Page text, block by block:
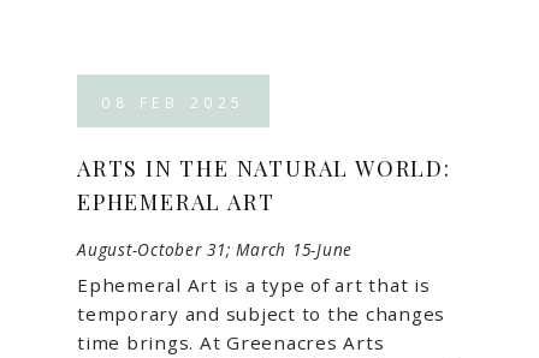
08 FEB 2025
ARTS IN THE NATURAL WORLD:
EPHEMERAL ART
August-October 31; March 15-June
Ephemeral Art is a type of art that is
temporary and subject to the changes
time brings. At Greenacres Arts